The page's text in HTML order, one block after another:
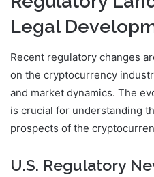
Legal
Recent regulatory changes
on the cryptocurrency
and market dynamics. The
is crucial for understanding
prospects of the
U.S. Regulatory